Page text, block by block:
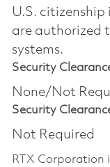
U.S. citizenship
are authorized
systems.
Security
None/Not
Security
Not Required
RTX Corporation